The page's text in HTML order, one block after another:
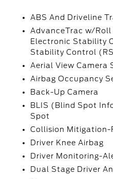
ABS And Driveline
AdvanceTrac w/
Electronic Stability
Stability Control
Aerial View Camera
Airbag Occupancy
Back-Up Camera
BLIS (Blind Spot
Spot
Collision Mitigation-
Driver Knee Airbag
Driver Monitoring-
Dual Stage Driver